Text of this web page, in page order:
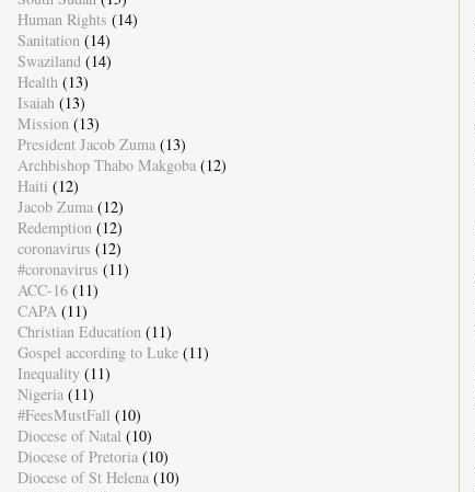
Human Rights (14)
Sanitation (14)
Swaziland (14)
Health (13)
Isaiah (13)
Mission (13)
President Jacob Zuma (13)
Archbishop Thabo Makgoba (12)
Haiti (12)
Jacob Zuma (12)
Redemption (12)
coronavirus (12)
#coronavirus (11)
ACC-16 (11)
CAPA (11)
Christian Education (11)
Gospel according to Luke (11)
Inequality (11)
Nigeria (11)
#FeesMustFall (10)
Diocese of Natal (10)
Diocese of Pretoria (10)
Diocese of St Helena (10)